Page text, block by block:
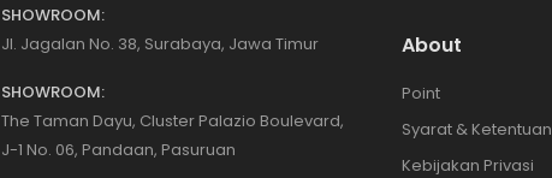
SHOWROOM:
Jl. Jagalan No. 38, Surabaya, Jawa Timur
SHOWROOM:
The Taman Dayu, Cluster Palazio Boulevard,
J-1 No. 06, Pandaan, Pasuruan
About
Point
Syarat & Ketentuan
Kebijakan Privasi